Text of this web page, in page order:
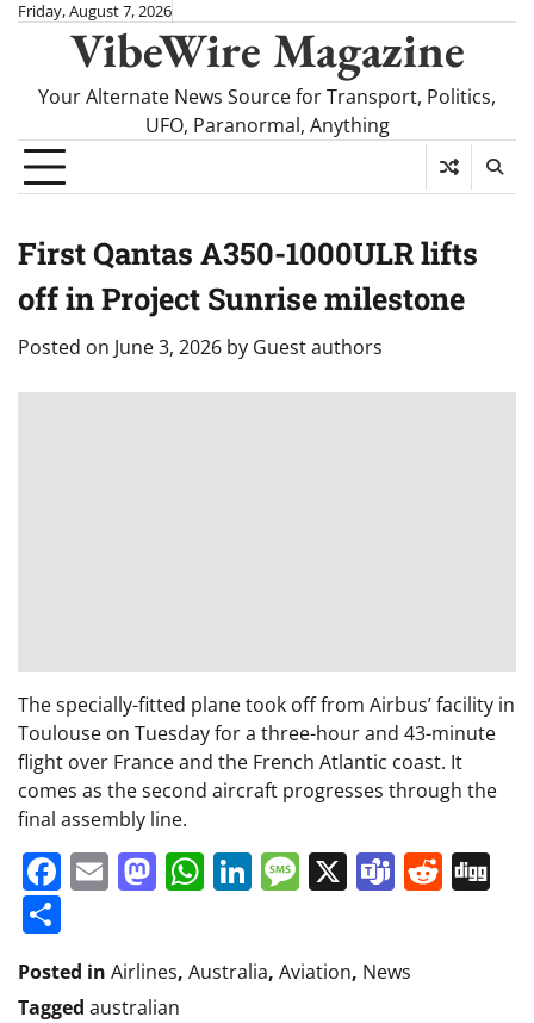
SkipFriday, August 7, 2026
VibeWire Magazine
Your Alternate News Source for Transport, Politics,
UFO, Paranormal, Anything
First Qantas A350-1000ULR lifts
off in Project Sunrise milestone
Posted on June 3, 2026 by Guest authors
The specially-fitted plane took off from Airbus’ facility in
Toulouse on Tuesday for a three-hour and 43-minute
flight over France and the French Atlantic coast. It
comes as the second aircraft progresses through the
final assembly line.
Facebook
EmailMastodon
WhatsApp
LinkedIn
Message
X Teams
Posted in Airlines, Australia, Aviation, News
Tagged australian